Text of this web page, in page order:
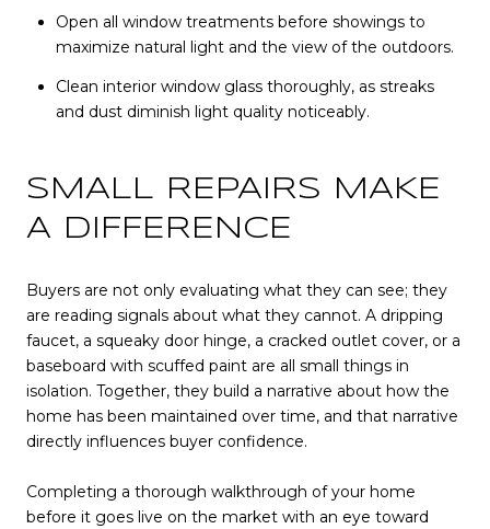
Open all window treatments before showings to
maximize natural light and the view of the outdoors.
Clean interior window glass thoroughly, as streaks
and dust diminish light quality noticeably.
SMALL REPAIRS MAKE
A DIFFERENCE
Buyers are not only evaluating what they can see; they
are reading signals about what they cannot. A dripping
faucet, a squeaky door hinge, a cracked outlet cover, or a
baseboard with scuffed paint are all small things in
isolation. Together, they build a narrative about how the
home has been maintained over time, and that narrative
directly influences buyer confidence.
Completing a thorough walkthrough of your home
before it goes live on the market with an eye toward